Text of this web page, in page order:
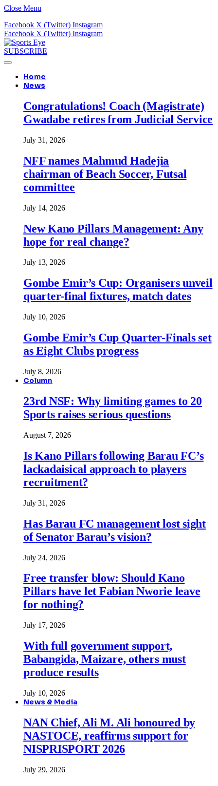
Close Menu
Facebook X (Twitter) Instagram
Facebook X (Twitter) Instagram
SUBSCRIBE
Home
News
Congratulations! Coach (Magistrate)
Gwadabe retires from Judicial Service
July 31, 2026
NFF names Mahmud Hadejia
chairman of Beach Soccer, Futsal
committee
July 14, 2026
New Kano Pillars Management: Any
hope for real change?
July 13, 2026
Gombe Emir’s Cup: Organisers unveil
quarter-final fixtures, match dates
July 10, 2026
Gombe Emir’s Cup Quarter-Finals set
as Eight Clubs progress
July 8, 2026
Column
23rd NSF: Why limiting games to 20
Sports raises serious questions
August 7, 2026
Is Kano Pillars following Barau FC’s
lackadaisical approach to players
recruitment?
July 31, 2026
Has Barau FC management lost sight
of Senator Barau’s vision?
July 24, 2026
Free transfer blow: Should Kano
Pillars have let Fabian Nworie leave
for nothing?
July 17, 2026
With full government support,
Babangida, Maizare, others must
produce results
July 10, 2026
News & Media
NAN Chief, Ali M. Ali honoured by
NASTOCE, reaffirms support for
NISPRISPORT 2026
July 29, 2026